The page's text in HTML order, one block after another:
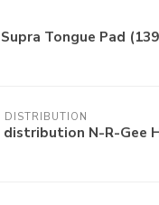
Tongue Pad
DISTRIBUTION
distribution N-R-Gee